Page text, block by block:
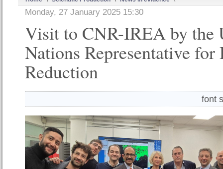
Monday, 27 January 2025 15:30
Visit to CNR-IREA by the
Nations Representative for
Reduction
font